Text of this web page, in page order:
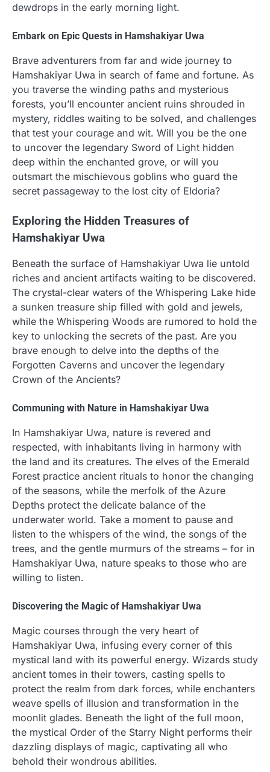
dewdrops in the early morning light.
Embark on Epic Quests in Hamshakiyar Uwa
Brave adventurers from far and wide journey to
Hamshakiyar Uwa in search of fame and fortune. As
you traverse the winding paths and mysterious
forests, you’ll encounter ancient ruins shrouded in
mystery, riddles waiting to be solved, and challenges
that test your courage and wit. Will you be the one
to uncover the legendary Sword of Light hidden
deep within the enchanted grove, or will you
outsmart the mischievous goblins who guard the
secret passageway to the lost city of Eldoria?
Exploring the Hidden Treasures of
Hamshakiyar Uwa
Beneath the surface of Hamshakiyar Uwa lie untold
riches and ancient artifacts waiting to be discovered.
The crystal-clear waters of the Whispering Lake hide
a sunken treasure ship filled with gold and jewels,
while the Whispering Woods are rumored to hold the
key to unlocking the secrets of the past. Are you
brave enough to delve into the depths of the
Forgotten Caverns and uncover the legendary
Crown of the Ancients?
Communing with Nature in Hamshakiyar Uwa
In Hamshakiyar Uwa, nature is revered and
respected, with inhabitants living in harmony with
the land and its creatures. The elves of the Emerald
Forest practice ancient rituals to honor the changing
of the seasons, while the merfolk of the Azure
Depths protect the delicate balance of the
underwater world. Take a moment to pause and
listen to the whispers of the wind, the songs of the
trees, and the gentle murmurs of the streams – for in
Hamshakiyar Uwa, nature speaks to those who are
willing to listen.
Discovering the Magic of Hamshakiyar Uwa
Magic courses through the very heart of
Hamshakiyar Uwa, infusing every corner of this
mystical land with its powerful energy. Wizards study
ancient tomes in their towers, casting spells to
protect the realm from dark forces, while enchanters
weave spells of illusion and transformation in the
moonlit glades. Beneath the light of the full moon,
the mystical Order of the Starry Night performs their
dazzling displays of magic, captivating all who
behold their wondrous abilities.